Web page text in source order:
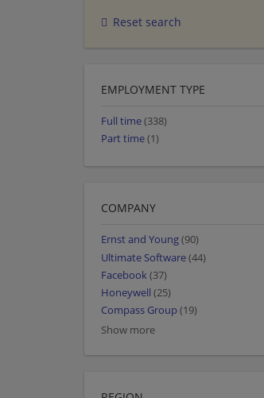
Reset search
EMPLOYMENT TYPE
Full time(338)
Part time(1)
COMPANY
Ernst and Young(90)
Ultimate Software(44)
Facebook(37)
Honeywell (25)
Compass Group (19)
Show more